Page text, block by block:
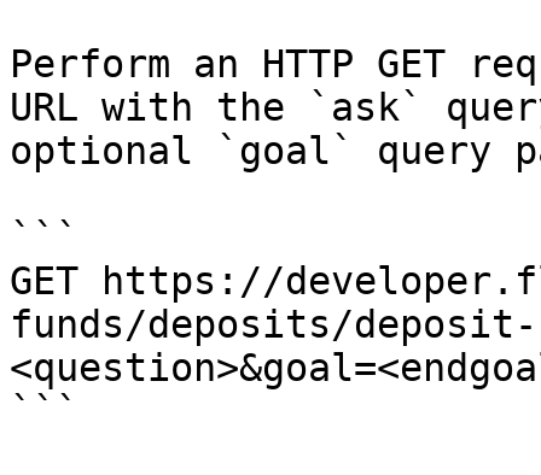
Perform an HTTP GET
URL with the `ask`
optional `goal` query
```
GET https://
funds/deposits/deposit-
```